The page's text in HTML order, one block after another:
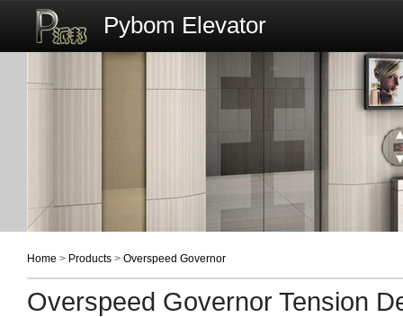
Pybom Elevator
Home > Products > Overspeed Governor
Overspeed Governor Tension